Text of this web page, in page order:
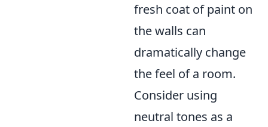
fresh coat of paint on
the walls can
dramatically change
the feel of a room.
Consider using
neutral tones as a